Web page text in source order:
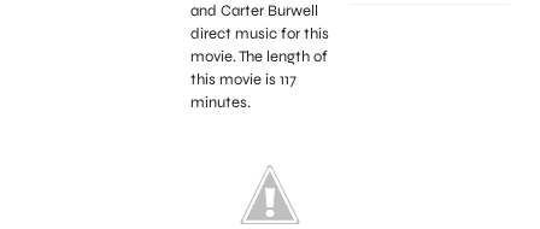
and Carter Burwell
direct music for this
movie. The length of
this movie is 117
minutes.